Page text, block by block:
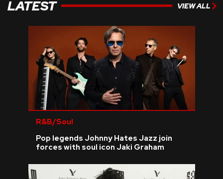
LATEST VIEW ALL
R&B/Soul
Pop legends Johnny Hates Jazz join
forces with soul icon Jaki Graham